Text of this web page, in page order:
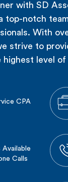
with SD
top-notch
With
strive to
highest level of
CPA
Available
Calls